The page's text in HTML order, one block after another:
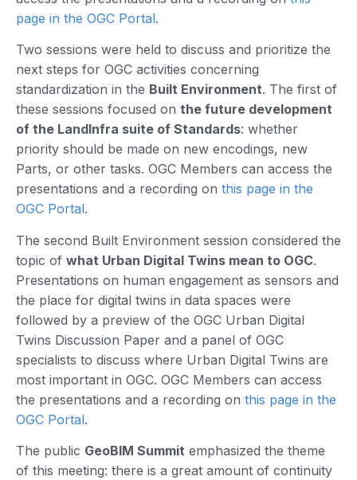
page in the OGC Portal.
Two sessions were held to discuss and prioritize the
next steps for OGC activities concerning
standardization in the Built Environment. The first of
these sessions focused on the future development
of the LandInfra suite of Standards: whether
priority should be made on new encodings, new
Parts, or other tasks. OGC Members can access the
presentations and a recording on this page in the
OGC Portal.
The second Built Environment session considered the
topic of what Urban Digital Twins mean to OGC.
Presentations on human engagement as sensors and
the place for digital twins in data spaces were
followed by a preview of the OGC Urban Digital
Twins Discussion Paper and a panel of OGC
specialists to discuss where Urban Digital Twins are
most important in OGC. OGC Members can access
the presentations and a recording on this page in the
OGC Portal.
The public GeoBIM Summit emphasized the theme
of this meeting: there is a great amount of continuity